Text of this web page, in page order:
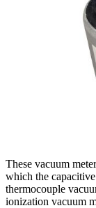
These vacuum
which the
thermocouple
ionization vacuum